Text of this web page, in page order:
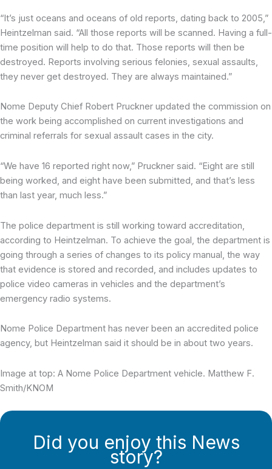
“It’s just oceans and oceans of old reports, dating back to 2005,”
Heintzelman said. “All those reports will be scanned. Having a full-
time position will help to do that. Those reports will then be
destroyed. Reports involving serious felonies, sexual assaults,
they never get destroyed. They are always maintained.”
Nome Deputy Chief Robert Pruckner updated the commission on
the work being accomplished on current investigations and
criminal referrals for sexual assault cases in the city.
“We have 16 reported right now,” Pruckner said. “Eight are still
being worked, and eight have been submitted, and that’s less
than last year, much less.”
The police department is still working toward accreditation,
according to Heintzelman. To achieve the goal, the department is
going through a series of changes to its policy manual, the way
that evidence is stored and recorded, and includes updates to
police video cameras in vehicles and the department’s
emergency radio systems.
Nome Police Department has never been an accredited police
agency, but Heintzelman said it should be in about two years.
Image at top: A Nome Police Department vehicle. Matthew F.
Smith/KNOM
Did you enjoy this News
story?